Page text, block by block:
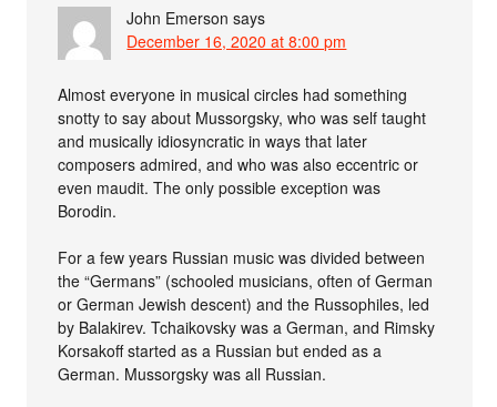
John Emerson says
December 16, 2020 at 8:00 pm
Almost everyone in musical circles had something
snotty to say about Mussorgsky, who was self taught
and musically idiosyncratic in ways that later
composers admired, and who was also eccentric or
even maudit. The only possible exception was
Borodin.
For a few years Russian music was divided between
the “Germans” (schooled musicians, often of German
or German Jewish descent) and the Russophiles, led
by Balakirev. Tchaikovsky was a German, and Rimsky
Korsakoff started as a Russian but ended as a
German. Mussorgsky was all Russian.